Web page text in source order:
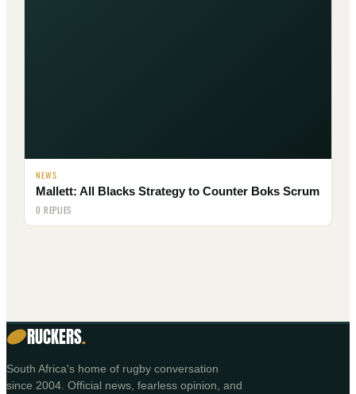
NEWS
Mallett: All Blacks Strategy to Counter Boks Scrum
RUCKERS.